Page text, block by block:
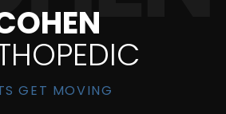
GET MOVING